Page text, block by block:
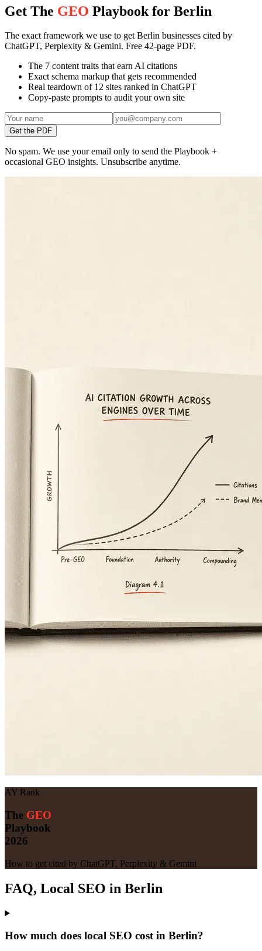
Get The GEO Playbook for Berlin
The exact framework we use to get Berlin businesses cited by
ChatGPT, Perplexity & Gemini. Free 42-page PDF.
The 7 content traits that earn AI citations
Exact schema markup that gets recommended
Real teardown of 12 sites ranked in ChatGPT
Copy-paste prompts to audit your own site
Get the PDF
No spam. We use your email only to send the Playbook +
occasional GEO insights. Unsubscribe anytime.
AY Rank
The GEO
Playbook
2026
How to get cited by ChatGPT, Perplexity & Gemini
FAQ, Local SEO in Berlin
How much does local SEO cost in Berlin?